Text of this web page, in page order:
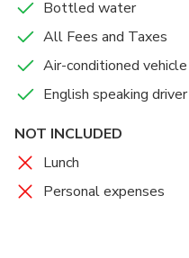
Bottled water
All Fees and Taxes
Air-conditioned vehicle
English speaking
NOT INCLUDED
Lunch
Personal expenses